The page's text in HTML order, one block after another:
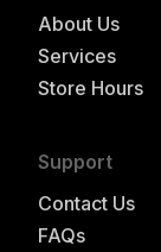
About Us
Services
Store Hours
Support
Contact Us
FAQs